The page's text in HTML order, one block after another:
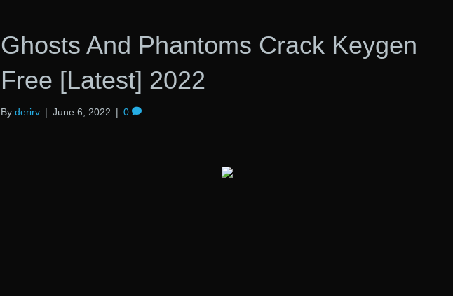
Ghosts And Phantoms Crack Keygen
Free [Latest] 2022
By derirv | June 6, 2022 | 0